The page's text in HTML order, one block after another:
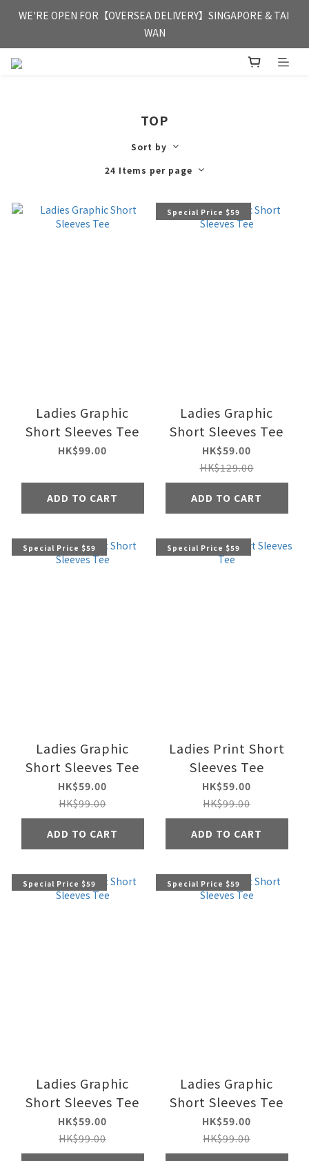
FREE HONG KONG & MACAU DELIVERY UPON PURCHASE OF
HKD 350
WE'RE OPEN FOR【OVERSEA DELIVERY】SINGAPORE & TAI
WAN
FREE HONG KONG & MACAU DELIVERY UPON PURCHASE OF
TOP
Sort by
24 Items per page
Ladies Graphic
Short Sleeves Tee
HK$99.00
ADD TO CART
Special Price $59
Ladies Graphic
Short Sleeves Tee
HK$59.00
HK$129.00
ADD TO CART
Special Price $59
Ladies Graphic
Short Sleeves Tee
HK$59.00
HK$99.00
ADD TO CART
Special Price $59
Ladies Print Short
Sleeves Tee
HK$59.00
HK$99.00
ADD TO CART
Special Price $59
Ladies Graphic
Short Sleeves Tee
HK$59.00
HK$99.00
Special Price $59
Ladies Graphic
Short Sleeves Tee
HK$59.00
HK$99.00